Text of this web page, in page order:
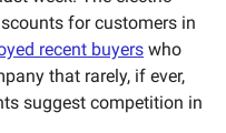
for customers in
recent buyers who
that rarely, if ever,
suggest competition in